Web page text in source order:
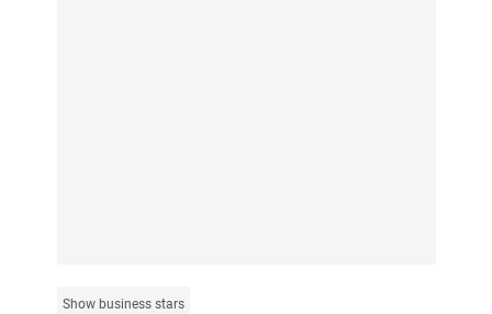
Show business stars